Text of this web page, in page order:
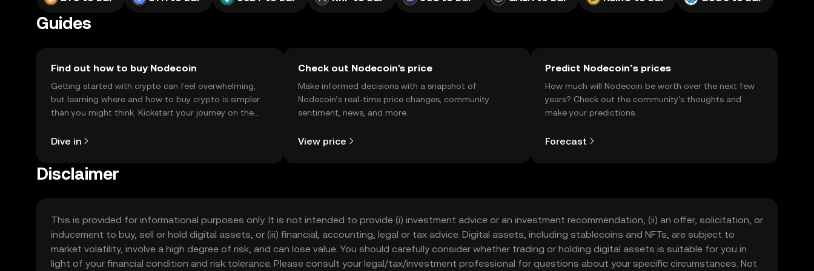
Guides
Find out how to buy Nodecoin
Getting started with crypto can feel overwhelming,
but learning where and how to buy crypto is simpler
than you might think. Kickstart your journey on the
Dive in
Check out Nodecoin's price
Make informed decisions with a snapshot of
Nodecoin’s real-time price changes, community
sentiment, news, and more.
View price
Predict Nodecoin’s prices
How much will Nodecoin be worth over the next few
years? Check out the community's thoughts and
make your predictions.
Forecast
Disclaimer
This is provided for informational purposes only. It is not intended to provide (i) investment advice or an investment recommendation, (ii) an offer, solicitation, or
inducement to buy, sell or hold digital assets, or (iii) financial, accounting, legal or tax advice. Digital assets, including stablecoins and NFTs, are subject to
market volatility, involve a high degree of risk, and can lose value. You should carefully consider whether trading or holding digital assets is suitable for you in
light of your financial condition and risk tolerance. Please consult your legal/tax/investment professional for questions about your specific circumstances. Not